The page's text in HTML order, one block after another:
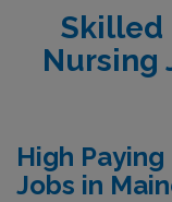
Skilled
Nursing
High
Jobs in